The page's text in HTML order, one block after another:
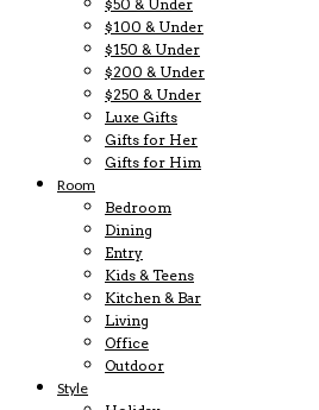
$50 & Under
$100 & Under
$150 & Under
$200 & Under
$250 & Under
Luxe Gifts
Gifts for Her
Gifts for Him
Room
Bedroom
Dining
Entry
Kids & Teens
Kitchen & Bar
Living
Office
Outdoor
Style